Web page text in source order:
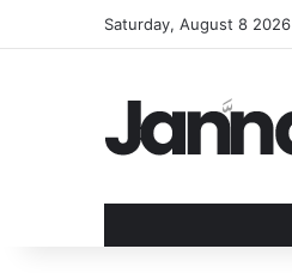
Saturday, August 8 2026